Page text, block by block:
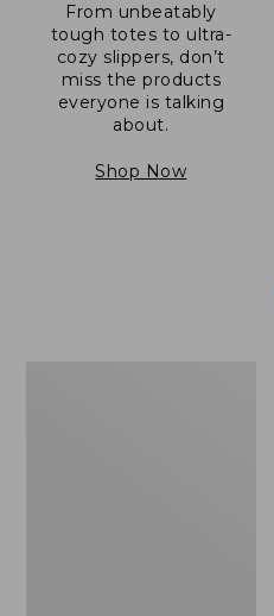
From unbeatably
tough totes to ultra-
cozy slippers, don’t
miss the products
everyone is talking
about.
Shop Now